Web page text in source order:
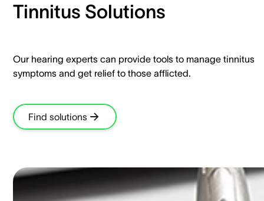
Tinnitus Solutions​
Our hearing experts can provide tools to manage tinnitus
symptoms and get relief to those afflicted.​
Find solutions